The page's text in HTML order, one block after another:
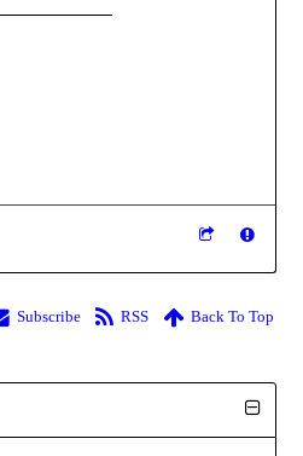
Subscribe RSS Back To Top